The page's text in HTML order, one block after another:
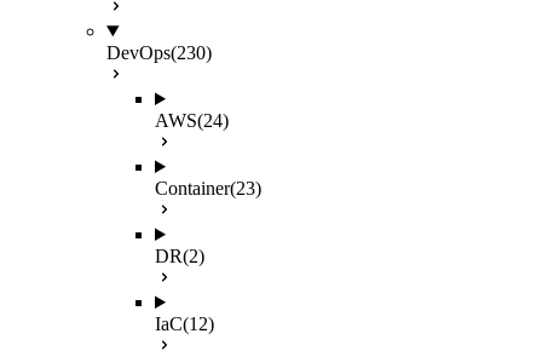
DevOps(230)
AWS(24)
Container(23)
DR(2)
IaC(12)